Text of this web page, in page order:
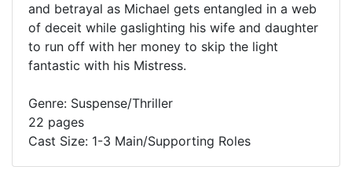
and betrayal as Michael gets entangled in a web
of deceit while gaslighting his wife and daughter
to run off with her money to skip the light
fantastic with his Mistress.
Genre: Suspense/Thriller
22 pages
Cast Size: 1-3 Main/Supporting Roles